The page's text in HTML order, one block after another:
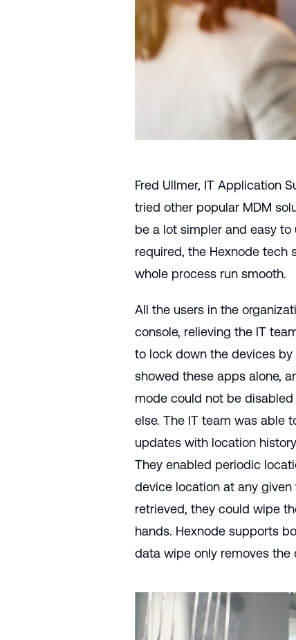
Fred Ullmer, IT Application
tried other popular MDM
be a lot simpler and easy
required, the Hexnode tech
whole process run smooth.
All the users in the
console, relieving the IT
to lock down the devices
showed these apps alone,
mode could not be
else. The IT team was able
updates with location
They enabled periodic
device location at any
retrieved, they could wipe
hands. Hexnode supports
data wipe only removes